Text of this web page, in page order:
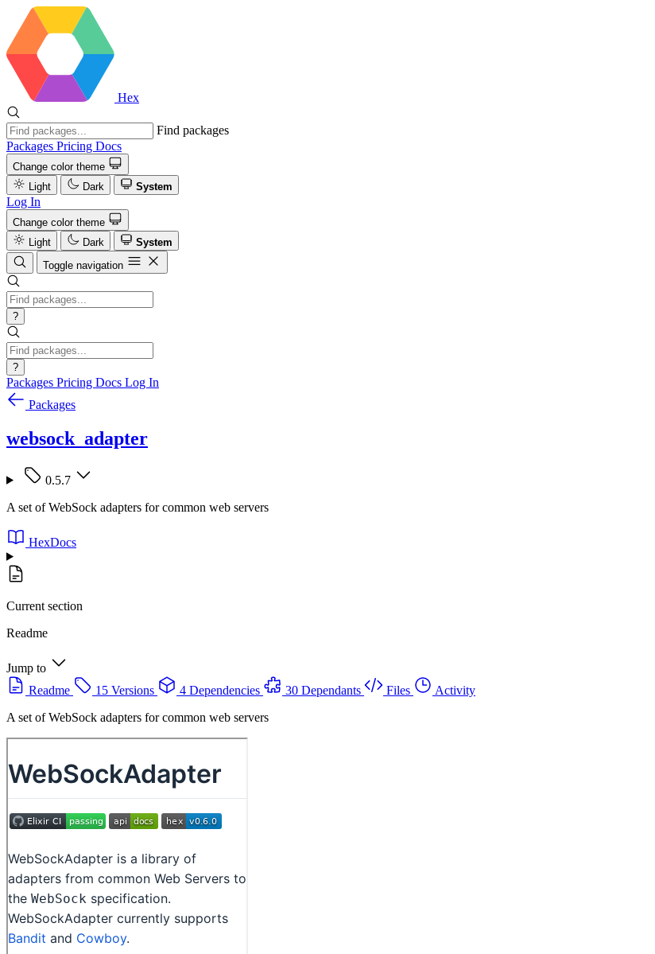
Hex
Find packages
Packages Pricing Docs
Change color theme
Light
Dark System
Log In
Change color theme
Light
Dark
System
Toggle navigation
?
?
Packages Pricing Docs Log In
Packages
websock_adapter
0.5.7
A set of WebSock adapters for common web servers
HexDocs
Current section
Readme
Jump to
Readme
15 Versions 4 Dependencies 30 Dependants Files
Activity
A set of WebSock adapters for common web servers